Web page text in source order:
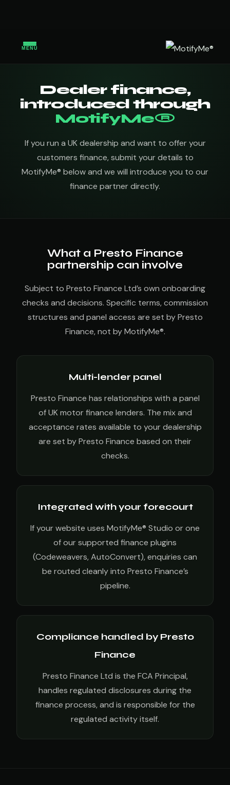
MENU
Dealer finance,
introduced through
MotifyMe®
If you run a UK dealership and want to offer your
customers finance, submit your details to
MotifyMe® below and we will introduce you to our
finance partner directly.
What a Presto Finance
partnership can involve
Subject to Presto Finance Ltd’s own onboarding
checks and decisions. Specific terms, commission
structures and panel access are set by Presto
Finance, not by MotifyMe®.
Multi-lender panel
Presto Finance has relationships with a panel
of UK motor finance lenders. The mix and
acceptance rates available to your dealership
are set by Presto Finance based on their
checks.
Integrated with your forecourt
If your website uses MotifyMe® Studio or one
of our supported finance plugins
(Codeweavers, AutoConvert), enquiries can
be routed cleanly into Presto Finance’s
pipeline.
Compliance handled by Presto
Finance
Presto Finance Ltd is the FCA Principal,
handles regulated disclosures during the
finance process, and is responsible for the
regulated activity itself.